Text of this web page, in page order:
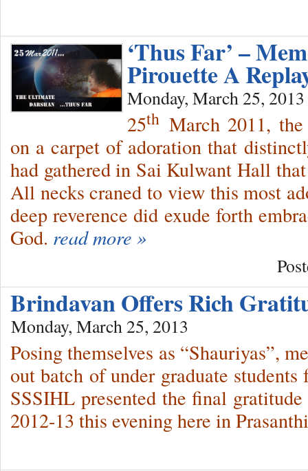
‘Thus Far’ –
Pirouette A
Monday, March 25, 2013
25th March 2011,
on a carpet of adoration that
had gathered in Sai Kulwant Hall
All necks craned to view this most
deep reverence did exude forth
God. read more »
Brindavan Offers Rich
Monday, March 25, 2013
Posing themselves as “Shauriyas”,
out batch of under graduate
SSSIHL presented the final
2012-13 this evening here in